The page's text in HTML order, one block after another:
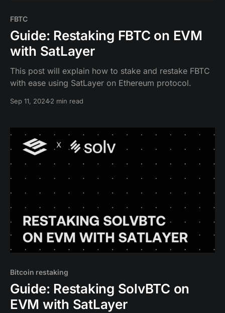
FBTC
Guide: Restaking FBTC on EVM
with SatLayer
This post will explain how to stake and restake FBTC
with ease using SatLayer on Ethereum protocol.
Sep 11, 20242 min read
Bitcoin restaking
Guide: Restaking SolvBTC on
EVM with SatLayer